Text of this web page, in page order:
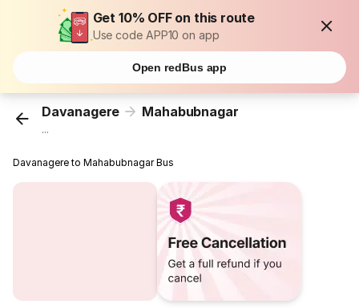
Get 10% OFF on this route
Use code APP10 on app
Open redBus app
Davanagere Mahabubnagar
...
Davanagere to Mahabubnagar Bus